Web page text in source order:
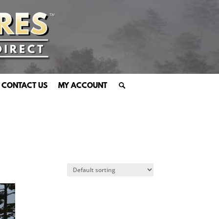
CONTACT US MY ACCOUNT